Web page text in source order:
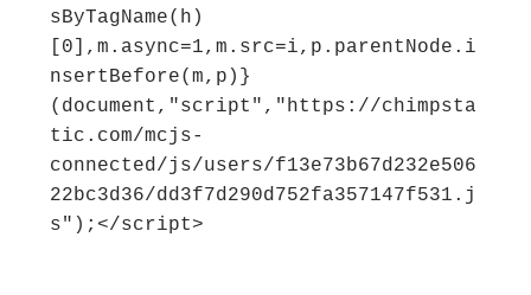
sByTagName(h)
[0],m.async=1,m.src=i,p.parentNode.i
nsertBefore(m,p)}
(document,"script","https://chimpsta
tic.com/mcjs-
connected/js/users/f13e73b67d232e506
22bc3d36/dd3f7d290d752fa357147f531.j
s");</script>